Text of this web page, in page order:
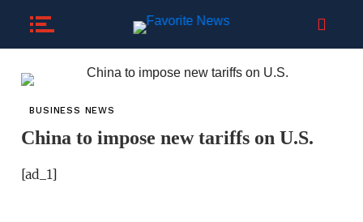
BUSINESS NEWS
China to impose new tariffs on U.S.
[ad_1]